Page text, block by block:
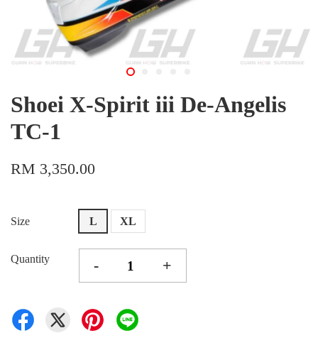
Shoei X-Spirit iii De-Angelis
TC-1
RM 3,350.00
Size L XL
Quantity - +